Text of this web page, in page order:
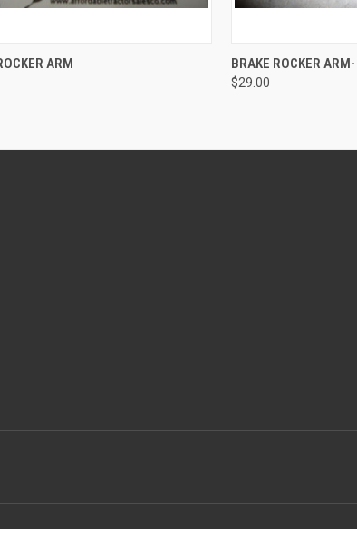
VIEW ARM QUICK VIEW
BRAKE ROCKER ARM-
$29.00